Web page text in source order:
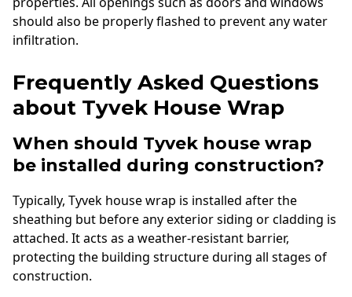
should also be properly flashed to prevent any water
infiltration.
Frequently Asked Questions
about Tyvek House Wrap
When should Tyvek house wrap
be installed during construction?
Typically, Tyvek house wrap is installed after the
sheathing but before any exterior siding or cladding is
attached. It acts as a weather-resistant barrier,
protecting the building structure during all stages of
construction.